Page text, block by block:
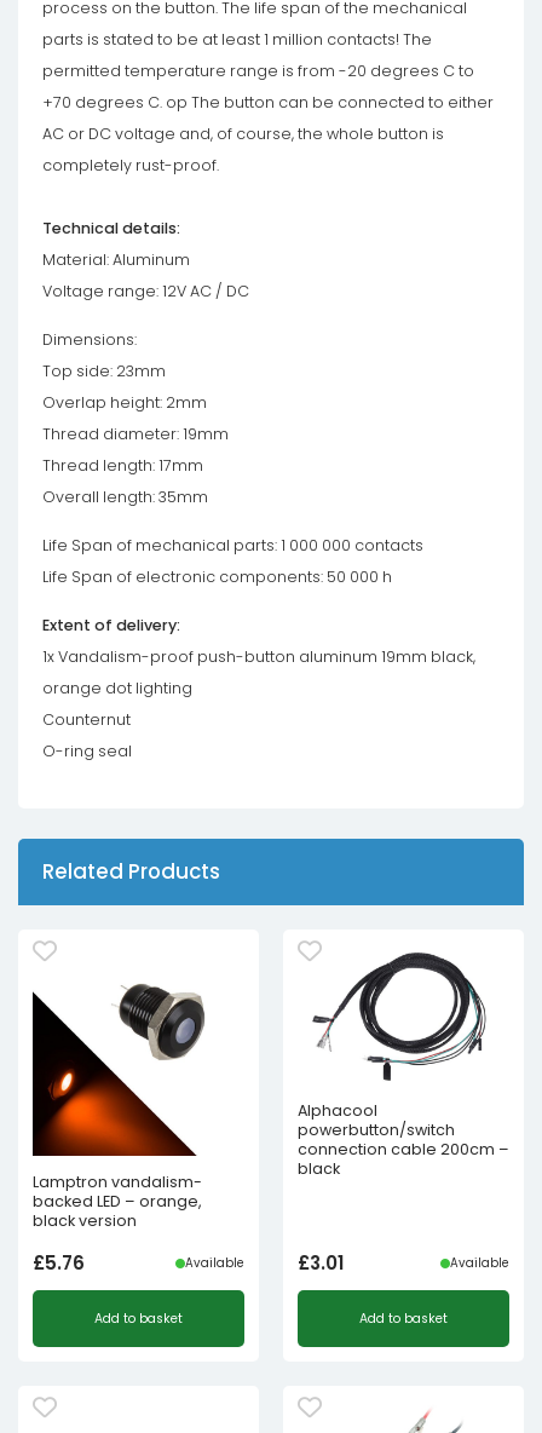
process on the button. The life span of the mechanical
parts is stated to be at least 1 million contacts! The
permitted temperature range is from -20 degrees C to
+70 degrees C. op The button can be connected to either
AC or DC voltage and, of course, the whole button is
completely rust-proof.
Technical details:
Material: Aluminum
Voltage range: 12V AC / DC
Dimensions:
Top side: 23mm
Overlap height: 2mm
Thread diameter: 19mm
Thread length: 17mm
Overall length: 35mm
Life Span of mechanical parts: 1 000 000 contacts
Life Span of electronic components: 50 000 h
Extent of delivery:
1x Vandalism-proof push-button aluminum 19mm black,
orange dot lighting
Counternut
O-ring seal
Related Products
Lamptron vandalism-
backed LED – orange,
black version
£5.76 Available
Add to basket
Alphacool
powerbutton/switch
connection cable 200cm –
black
£3.01 Available
Add to basket